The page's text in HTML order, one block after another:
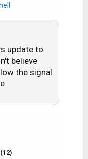
but i
on like 5
update to
believe
the signal